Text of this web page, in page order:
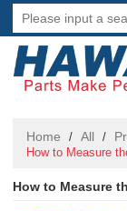
Home / All /
How to Measure
How to Measure